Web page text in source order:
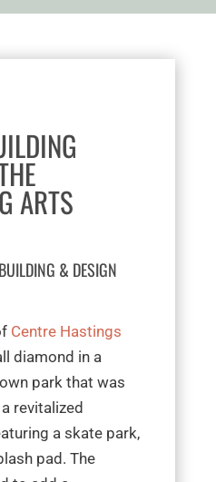
ARTS
& DESIGN
Centre Hastings
diamond in a
park that was
revitalized
a skate park,
pad. The